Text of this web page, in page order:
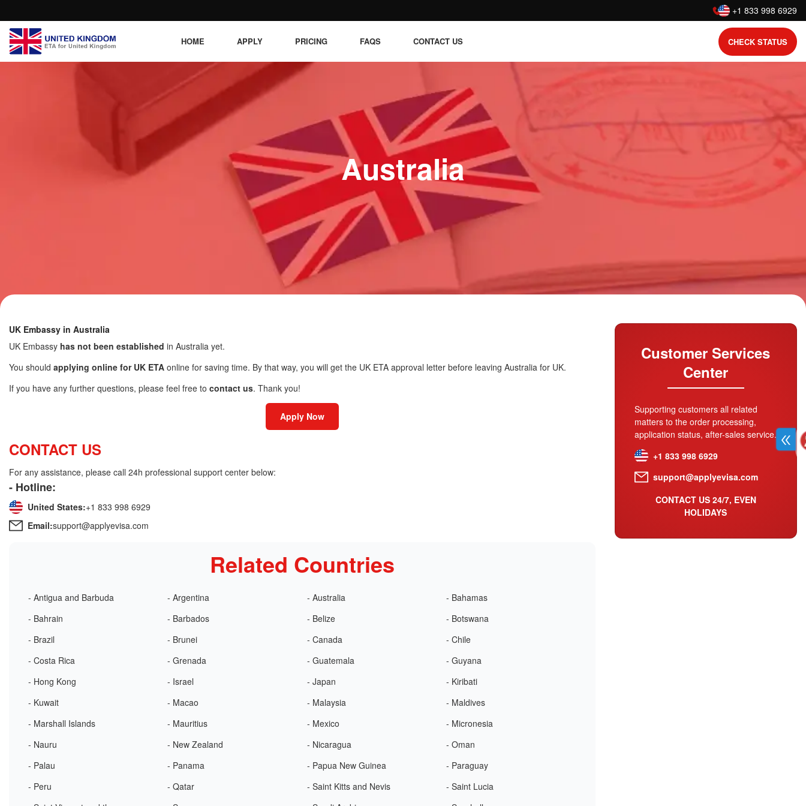
: +1 833 998 6929
HOME APPLY PRICING FAQS CONTACT US CHECK STATUS
Australia
UK Embassy in Australia
UK Embassy has not been established in Australia yet.
You should applying online for UK ETA online for saving time. By that way, you will get the UK ETA approval letter before leaving Australia for UK.
If you have any further questions, please feel free to contact us. Thank you!
Apply Now
CONTACT US
For any assistance, please call 24h professional support center below:
- Hotline:
United States:+1 833 998 6929
Email:support@applyevisa.com
Related Countries
- Antigua and Barbuda - Argentina - Australia
- Bahamas
- Bahrain
- Barbados - Belize
- Botswana
- Brazil
- Brunei - Canada
- Chile
- Costa Rica
- Grenada - Guatemala
- Guyana
- Hong Kong
- Israel - Japan
- Kiribati
- Kuwait
- Macao - Malaysia
- Maldives
- Marshall Islands
- Mauritius - Mexico
- Micronesia
- Nauru
- New Zealand - Nicaragua
- Oman
- Palau
- Panama - Papua New Guinea
- Paraguay
- Peru
- Qatar - Saint Kitts and Nevis
- Saint Lucia
Customer Services
Center
Supporting customers all related
matters to the order processing,
application status, after-sales service.
+1 833 998 6929
support@applyevisa.com
CONTACT US 24/7, EVEN
HOLIDAYS